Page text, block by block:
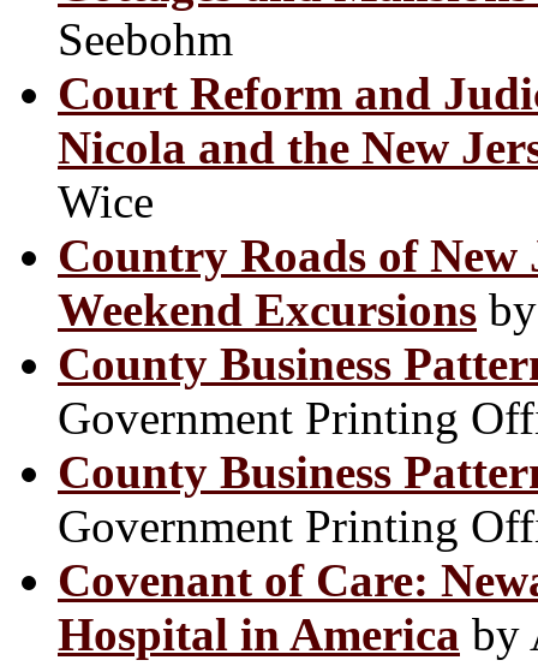
Seebohm
Court Reform and
Nicola and the New
Wice
Country Roads of New
Weekend Excursions
County Business
Government Printing
County Business
Government Printing
Covenant of Care:
Hospital in America by